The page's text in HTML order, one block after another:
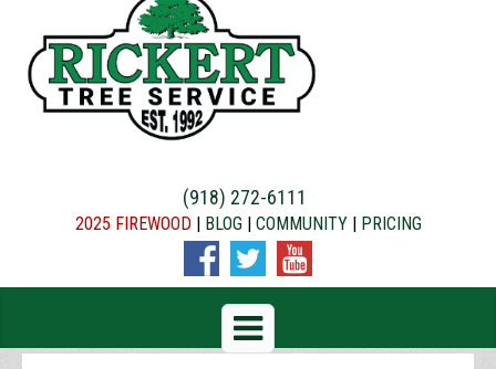
(918) 272-6111
2025 FIREWOOD| BLOG| COMMUNITY| PRICING